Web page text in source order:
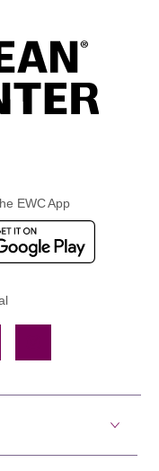
EWC App